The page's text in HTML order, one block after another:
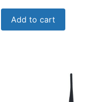
Add to cart